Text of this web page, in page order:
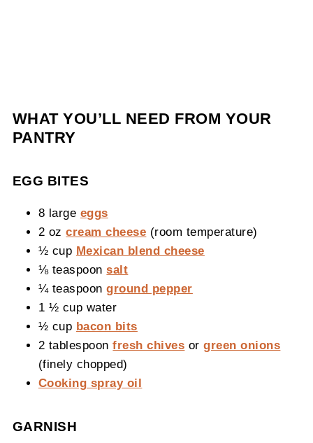
WHAT YOU’LL NEED FROM YOUR
PANTRY
EGG BITES
8 large eggs
2 ozcream cheese (room temperature)
½ cup Mexican blend cheese
⅛ teaspoonsalt
¼ teaspoonground pepper
1 ½ cup water
½ cup bacon bits
2 tablespoonfresh chives orgreen onions
(finely chopped)
Cooking spray oil
GARNISH